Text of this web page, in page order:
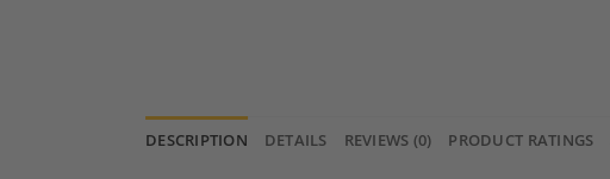
DESCRIPTION DETAILS REVIEWS (0) PRODUCT RATINGS